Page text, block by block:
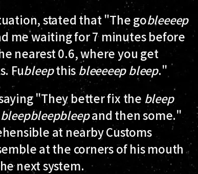
stated that "The gobleeeep
me waiting for 7 minutes before
nearest 0.6, where you get
Fubleepthis bleeeeep bleep."
"They better fix the bleep
bleepbleepbleepand then some."
at nearby Customs
at the corners of his mouth
next system.